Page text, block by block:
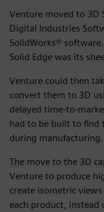
Venture moved to 3D
Digital Industries
SolidWorks®
Solid Edge was its
Venture could then
convert them to 3D
delayed time-to-
had to be built to find
during manufacturing.
The move to the 3D
Venture to produce
create isometric
each product,